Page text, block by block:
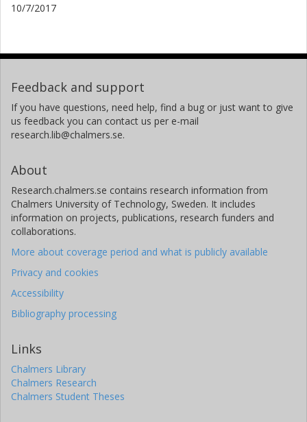
10/7/2017
Feedback and support
If you have questions, need help, find a bug or just want to give
us feedback you can contact us per e-mail
research.lib@chalmers.se.
About
Research.chalmers.se contains research information from
Chalmers University of Technology, Sweden. It includes
information on projects, publications, research funders and
collaborations.
More about coverage period and what is publicly available
Privacy and cookies
Accessibility
Bibliography processing
Links
Chalmers Library
Chalmers Research
Chalmers Student Theses